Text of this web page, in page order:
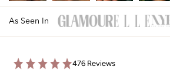
As Seen In
476 Reviews